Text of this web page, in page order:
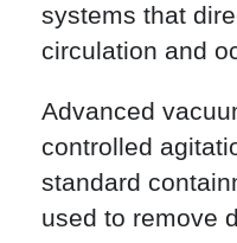
systems that
circulation and
Advanced
controlled
standard
used to remove